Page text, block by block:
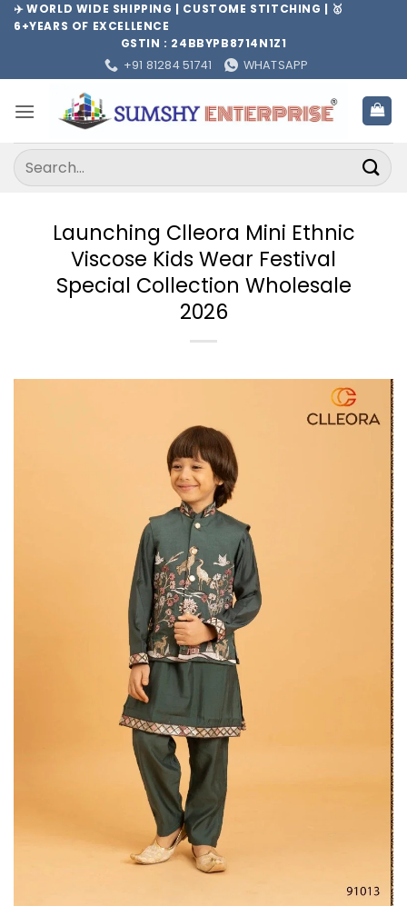
Skip✈️ WORLD WIDE SHIPPING | CUSTOME STITCHING | 🥇
6+YEARS OF EXCELLENCE
GSTIN : 24BBYPB8714N1Z1
+91 81284 51741
WHATSAPP
Search
for:
Launching Clleora Mini Ethnic
Viscose Kids Wear Festival
Special Collection Wholesale
2026